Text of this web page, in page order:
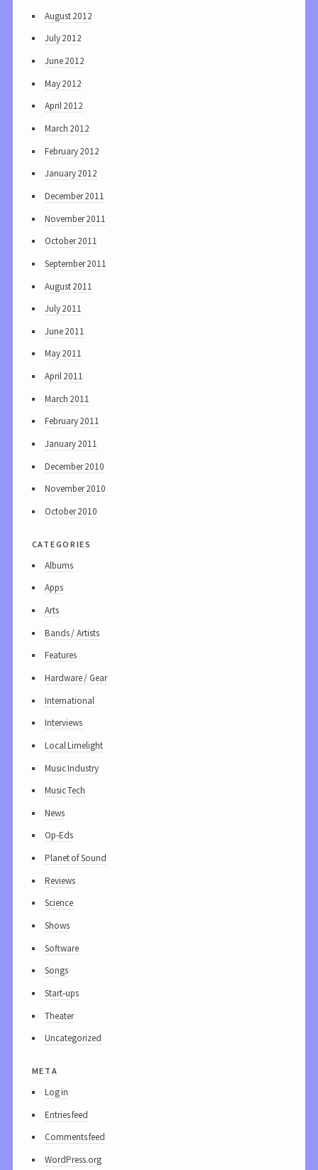
August 2012
July 2012
June 2012
May 2012
April 2012
March 2012
February 2012
January 2012
December 2011
November 2011
October 2011
September 2011
August 2011
July 2011
June 2011
May 2011
April 2011
March 2011
February 2011
January 2011
December 2010
November 2010
October 2010
categories
Albums
Apps
Arts
Bands / Artists
Features
Hardware / Gear
International
Interviews
Local Limelight
Music Industry
Music Tech
News
Op-Eds
Planet of Sound
Reviews
Science
Shows
Software
Songs
Start-ups
Theater
Uncategorized
meta
Log in
Entries feed
Comments feed
WordPress.org